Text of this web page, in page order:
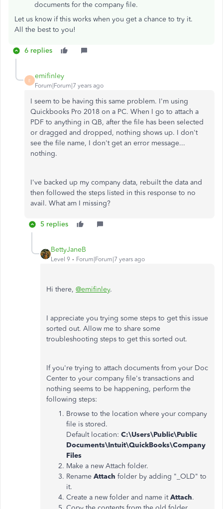
documents for the company file.
Let us know if this works when you get a chance to try it.
All the best to you!
6 replies
E
emifinley
Forum|Forum|7 years ago
I seem to be having this same problem. I'm using
Quickbooks Pro 2018 on a PC. When I go to attach a
PDF to anything in QB, after the file has been selected
or dragged and dropped, nothing shows up. I don't
see the file name, I don't get an error message...
nothing.
I've backed up my company data, rebuilt the data and
then followed the steps listed in this response to no
avail. What am I missing?
5 replies
BettyJaneB
Level 9 Forum|Forum|7 years ago
Hi there, @emifinley.
I appreciate you trying some steps to get this issue
sorted out. Allow me to share some
troubleshooting steps to get this sorted out.
If you're trying to attach documents from your Doc
Center to your company file's transactions and
nothing seems to be happening, perform the
following steps:
Browse to the location where your company
file is stored.
Default location: C:\Users\Public\Public
Documents\Intuit\QuickBooks\Company
Files
Make a new Attach folder.
Rename Attach folder by adding "_OLD" to
it.
Create a new folder and name itAttach.